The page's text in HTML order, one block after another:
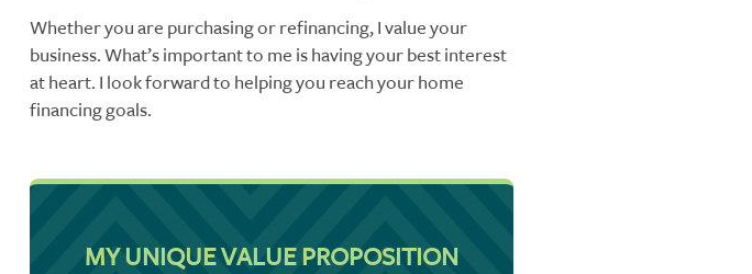
Whether you are purchasing or refinancing, I value your
business. What’s important to me is having your best interest
at heart. I look forward to helping you reach your home
financing goals.
MY UNIQUE VALUE PROPOSITION